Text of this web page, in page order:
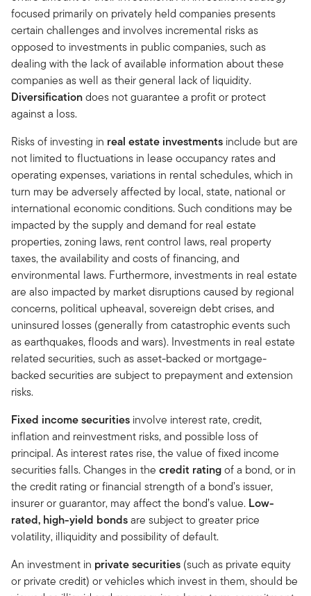
focused primarily on privately held companies presents
certain challenges and involves incremental risks as
opposed to investments in public companies, such as
dealing with the lack of available information about these
companies as well as their general lack of liquidity.
Diversificationdoes not guarantee a profit or protect
against a loss.
Risks of investing in real estate investments include but are
not limited to fluctuations in lease occupancy rates and
operating expenses, variations in rental schedules, which in
turn may be adversely affected by local, state, national or
international economic conditions. Such conditions may be
impacted by the supply and demand for real estate
properties, zoning laws, rent control laws, real property
taxes, the availability and costs of financing, and
environmental laws. Furthermore, investments in real estate
are also impacted by market disruptions caused by regional
concerns, political upheaval, sovereign debt crises, and
uninsured losses (generally from catastrophic events such
as earthquakes, floods and wars). Investments in real estate
related securities, such as asset-backed or mortgage-
backed securities are subject to prepayment and extension
risks.
Fixed income securities involve interest rate, credit,
inflation and reinvestment risks, and possible loss of
principal. As interest rates rise, the value of fixed income
securities falls. Changes in the credit ratingof a bond, or in
the credit rating or financial strength of a bond’s issuer,
insurer or guarantor, may affect the bond’s value. Low-
rated, high-yield bondsare subject to greater price
volatility, illiquidity and possibility of default.
An investment in private securities (such as private equity
or private credit) or vehicles which invest in them, should be